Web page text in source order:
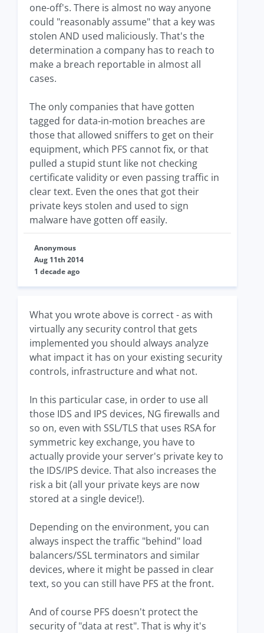
one-off's. There is almost no way anyone
could "reasonably assume" that a key was
stolen AND used maliciously. That's the
determination a company has to reach to
make a breach reportable in almost all
cases.
The only companies that have gotten
tagged for data-in-motion breaches are
those that allowed sniffers to get on their
equipment, which PFS cannot fix, or that
pulled a stupid stunt like not checking
certificate validity or even passing traffic in
clear text. Even the ones that got their
private keys stolen and used to sign
malware have gotten off easily.
Anonymous
Aug 11th 2014
1 decade ago
What you wrote above is correct - as with
virtually any security control that gets
implemented you should always analyze
what impact it has on your existing security
controls, infrastructure and what not.
In this particular case, in order to use all
those IDS and IPS devices, NG firewalls and
so on, even with SSL/TLS that uses RSA for
symmetric key exchange, you have to
actually provide your server's private key to
the IDS/IPS device. That also increases the
risk a bit (all your private keys are now
stored at a single device!).
Depending on the environment, you can
always inspect the traffic "behind" load
balancers/SSL terminators and similar
devices, where it might be passed in clear
text, so you can still have PFS at the front.
And of course PFS doesn't protect the
security of "data at rest". That is why it's